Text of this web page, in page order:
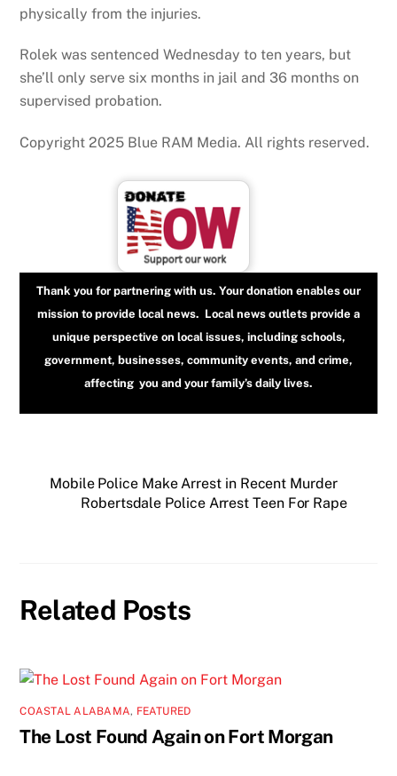
physically from the injuries.
Rolek was sentenced Wednesday to ten years, but
she’ll only serve six months in jail and 36 months on
supervised probation.
Copyright 2025 Blue RAM Media. All rights reserved.
Thank you for partnering with us. Your donation enables our
mission to provide local news. Local news outlets provide a
unique perspective on local issues, including schools,
government, businesses, community events, and crime,
affecting you and your family’s daily lives.
Mobile Police Make Arrest in Recent Murder
Robertsdale Police Arrest Teen For Rape
Related Posts
COASTAL ALABAMA, FEATURED
The Lost Found Again on Fort Morgan